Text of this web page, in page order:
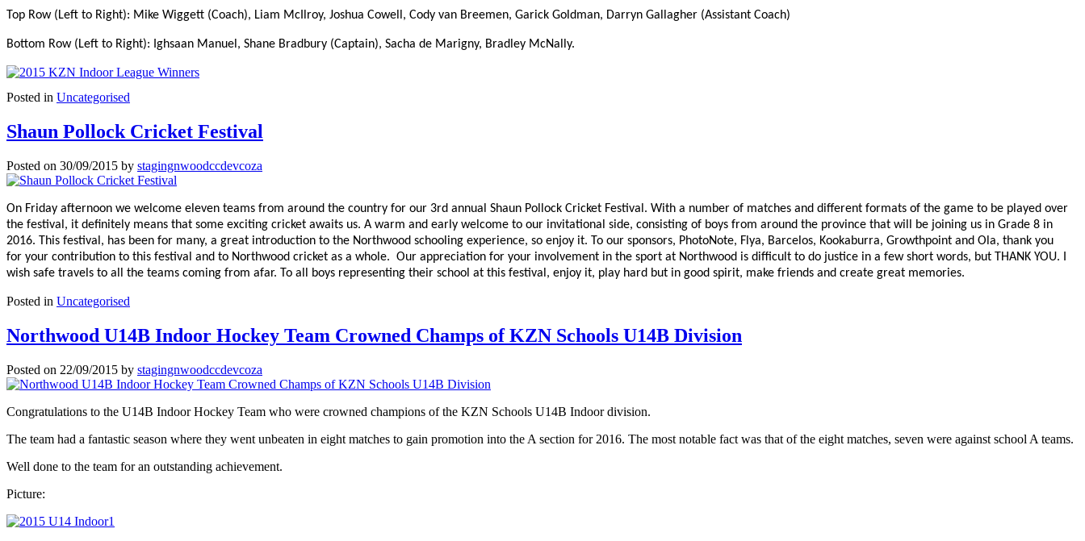
Top Row (Left to Right): Mike Wiggett (Coach), Liam McIlroy, Joshua Cowell, Cody van Breemen, Garick Goldman, Darryn Gallagher (Assistant Coach)
Bottom Row (Left to Right): Ighsaan Manuel, Shane Bradbury (Captain), Sacha de Marigny, Bradley McNally.
Posted in Uncategorised
Shaun Pollock Cricket Festival
Posted on 30/09/2015 by stagingnwoodccdevcoza
On Friday afternoon we welcome eleven teams from around the country for our 3rd annual Shaun Pollock Cricket Festival. With a number of matches and different formats of the game to be played over
the festival, it definitely means that some exciting cricket awaits us. A warm and early welcome to our invitational side, consisting of boys from around the province that will be joining us in Grade 8 in
2016. This festival, has been for many, a great introduction to the Northwood schooling experience, so enjoy it. To our sponsors, PhotoNote, Flya, Barcelos, Kookaburra, Growthpoint and Ola, thank you
for your contribution to this festival and to Northwood cricket as a whole. Our appreciation for your involvement in the sport at Northwood is difficult to do justice in a few short words, but THANK YOU. I
wish safe travels to all the teams coming from afar. To all boys representing their school at this festival, enjoy it, play hard but in good spirit, make friends and create great memories.
Posted in Uncategorised
Northwood U14B Indoor Hockey Team Crowned Champs of KZN Schools U14B Division
Posted on 22/09/2015 by stagingnwoodccdevcoza
Congratulations to the U14B Indoor Hockey Team who were crowned champions of the KZN Schools U14B Indoor division.
The team had a fantastic season where they went unbeaten in eight matches to gain promotion into the A section for 2016. The most notable fact was that of the eight matches, seven were against school A teams.
Well done to the team for an outstanding achievement.
Picture: